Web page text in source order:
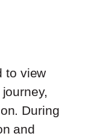
to view
During
and